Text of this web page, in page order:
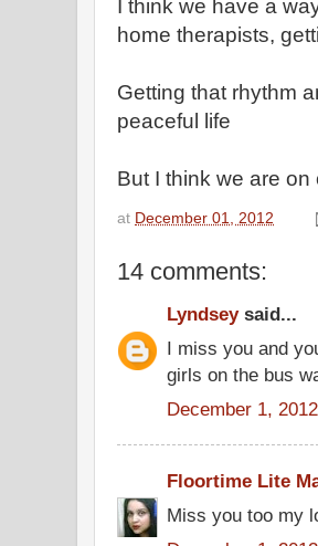
I think we have a
home therapists,
Getting that rhythm
peaceful life
But I think we are on
at December 01, 2012
14 comments:
Lyndseysaid...
I miss you and
girls on the bus
December 1,
Floortime Lite
Miss you too my